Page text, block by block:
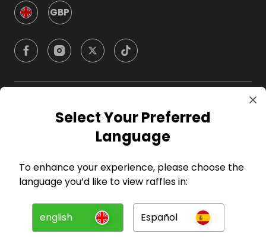
GBP
Company
For Entrants
Press
Select Your Preferred
Language
To enhance your experience, please choose the
language you’d like to view raffles in:
english Español